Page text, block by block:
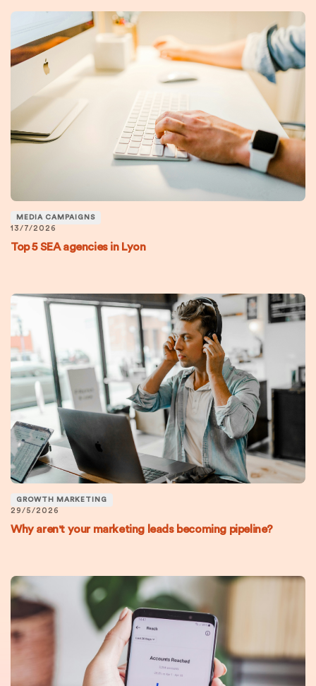
MEDIA CAMPAIGNS
13/7/2026
Top 5 SEA agencies in Lyon
GROWTH MARKETING
29/5/2026
Why aren't your marketing leads becoming pipeline?